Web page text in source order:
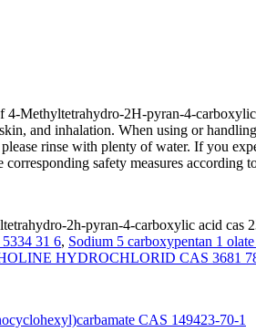
4-Methyltetrahydro-2H-pyran-4-
and inhalation. When using or
rinse with plenty of water. If you
corresponding safety measures according
2h-pyran-4-carboxylic acid cas
31 6, Sodium 5 carboxypentan 1
HYDROCHLORID CAS 3681
CAS 149423-70-1